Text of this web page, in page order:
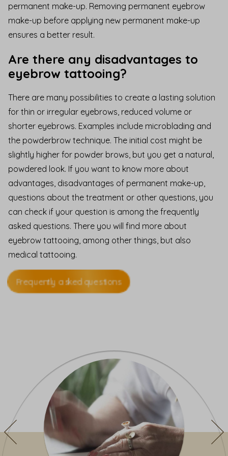
permanent make-up. Removing permanent eyebrow
make-up before applying new permanent make-up
ensures a better result.
Are there any disadvantages to
eyebrow tattooing?
There are many possibilities to create a lasting solution
for thin or irregular eyebrows, reduced volume or
shorter eyebrows. Examples include microblading and
the powderbrow technique. The initial cost might be
slightly higher for powder brows, but you get a natural,
powdered look. If you want to know more about
advantages, disadvantages of permanent make-up,
questions about the treatment or other questions, you
can check if your question is among the frequently
asked questions. There you will find more about
eyebrow tattooing, among other things, but also
medical tattooing.
Frequently asked questions